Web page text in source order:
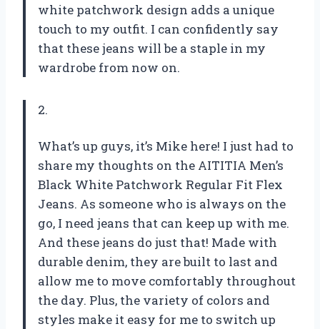
white patchwork design adds a unique
touch to my outfit. I can confidently say
that these jeans will be a staple in my
wardrobe from now on.
2.
What’s up guys, it’s Mike here! I just had to
share my thoughts on the AITITIA Men’s
Black White Patchwork Regular Fit Flex
Jeans. As someone who is always on the
go, I need jeans that can keep up with me.
And these jeans do just that! Made with
durable denim, they are built to last and
allow me to move comfortably throughout
the day. Plus, the variety of colors and
styles make it easy for me to switch up